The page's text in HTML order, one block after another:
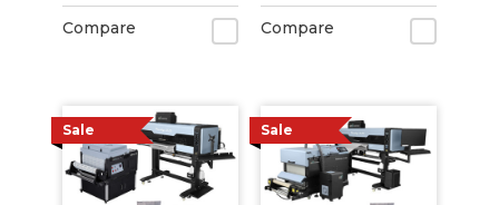
Compare Compare
Sale Sale